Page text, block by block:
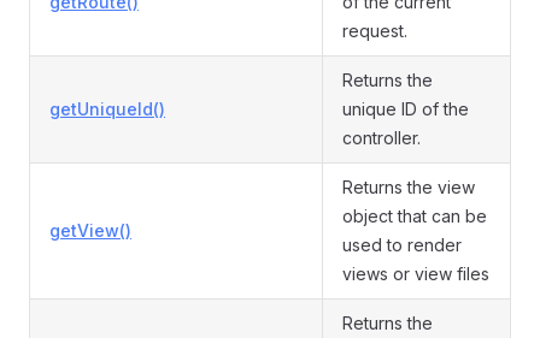
request.
getUniqueId()
Returns the
unique ID of the
controller.
getView()
Returns the view
object that can be
used to render
views or view files
Returns the